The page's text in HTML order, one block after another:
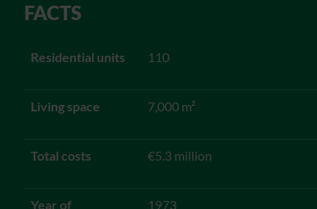
FACTS
Residential units 110
Living space 7,000 m²
Total costs €5.3 million
Year of
1973